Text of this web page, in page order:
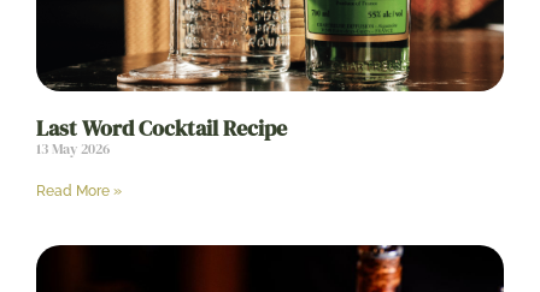
Last Word Cocktail Recipe
13 May 2026
Read More »